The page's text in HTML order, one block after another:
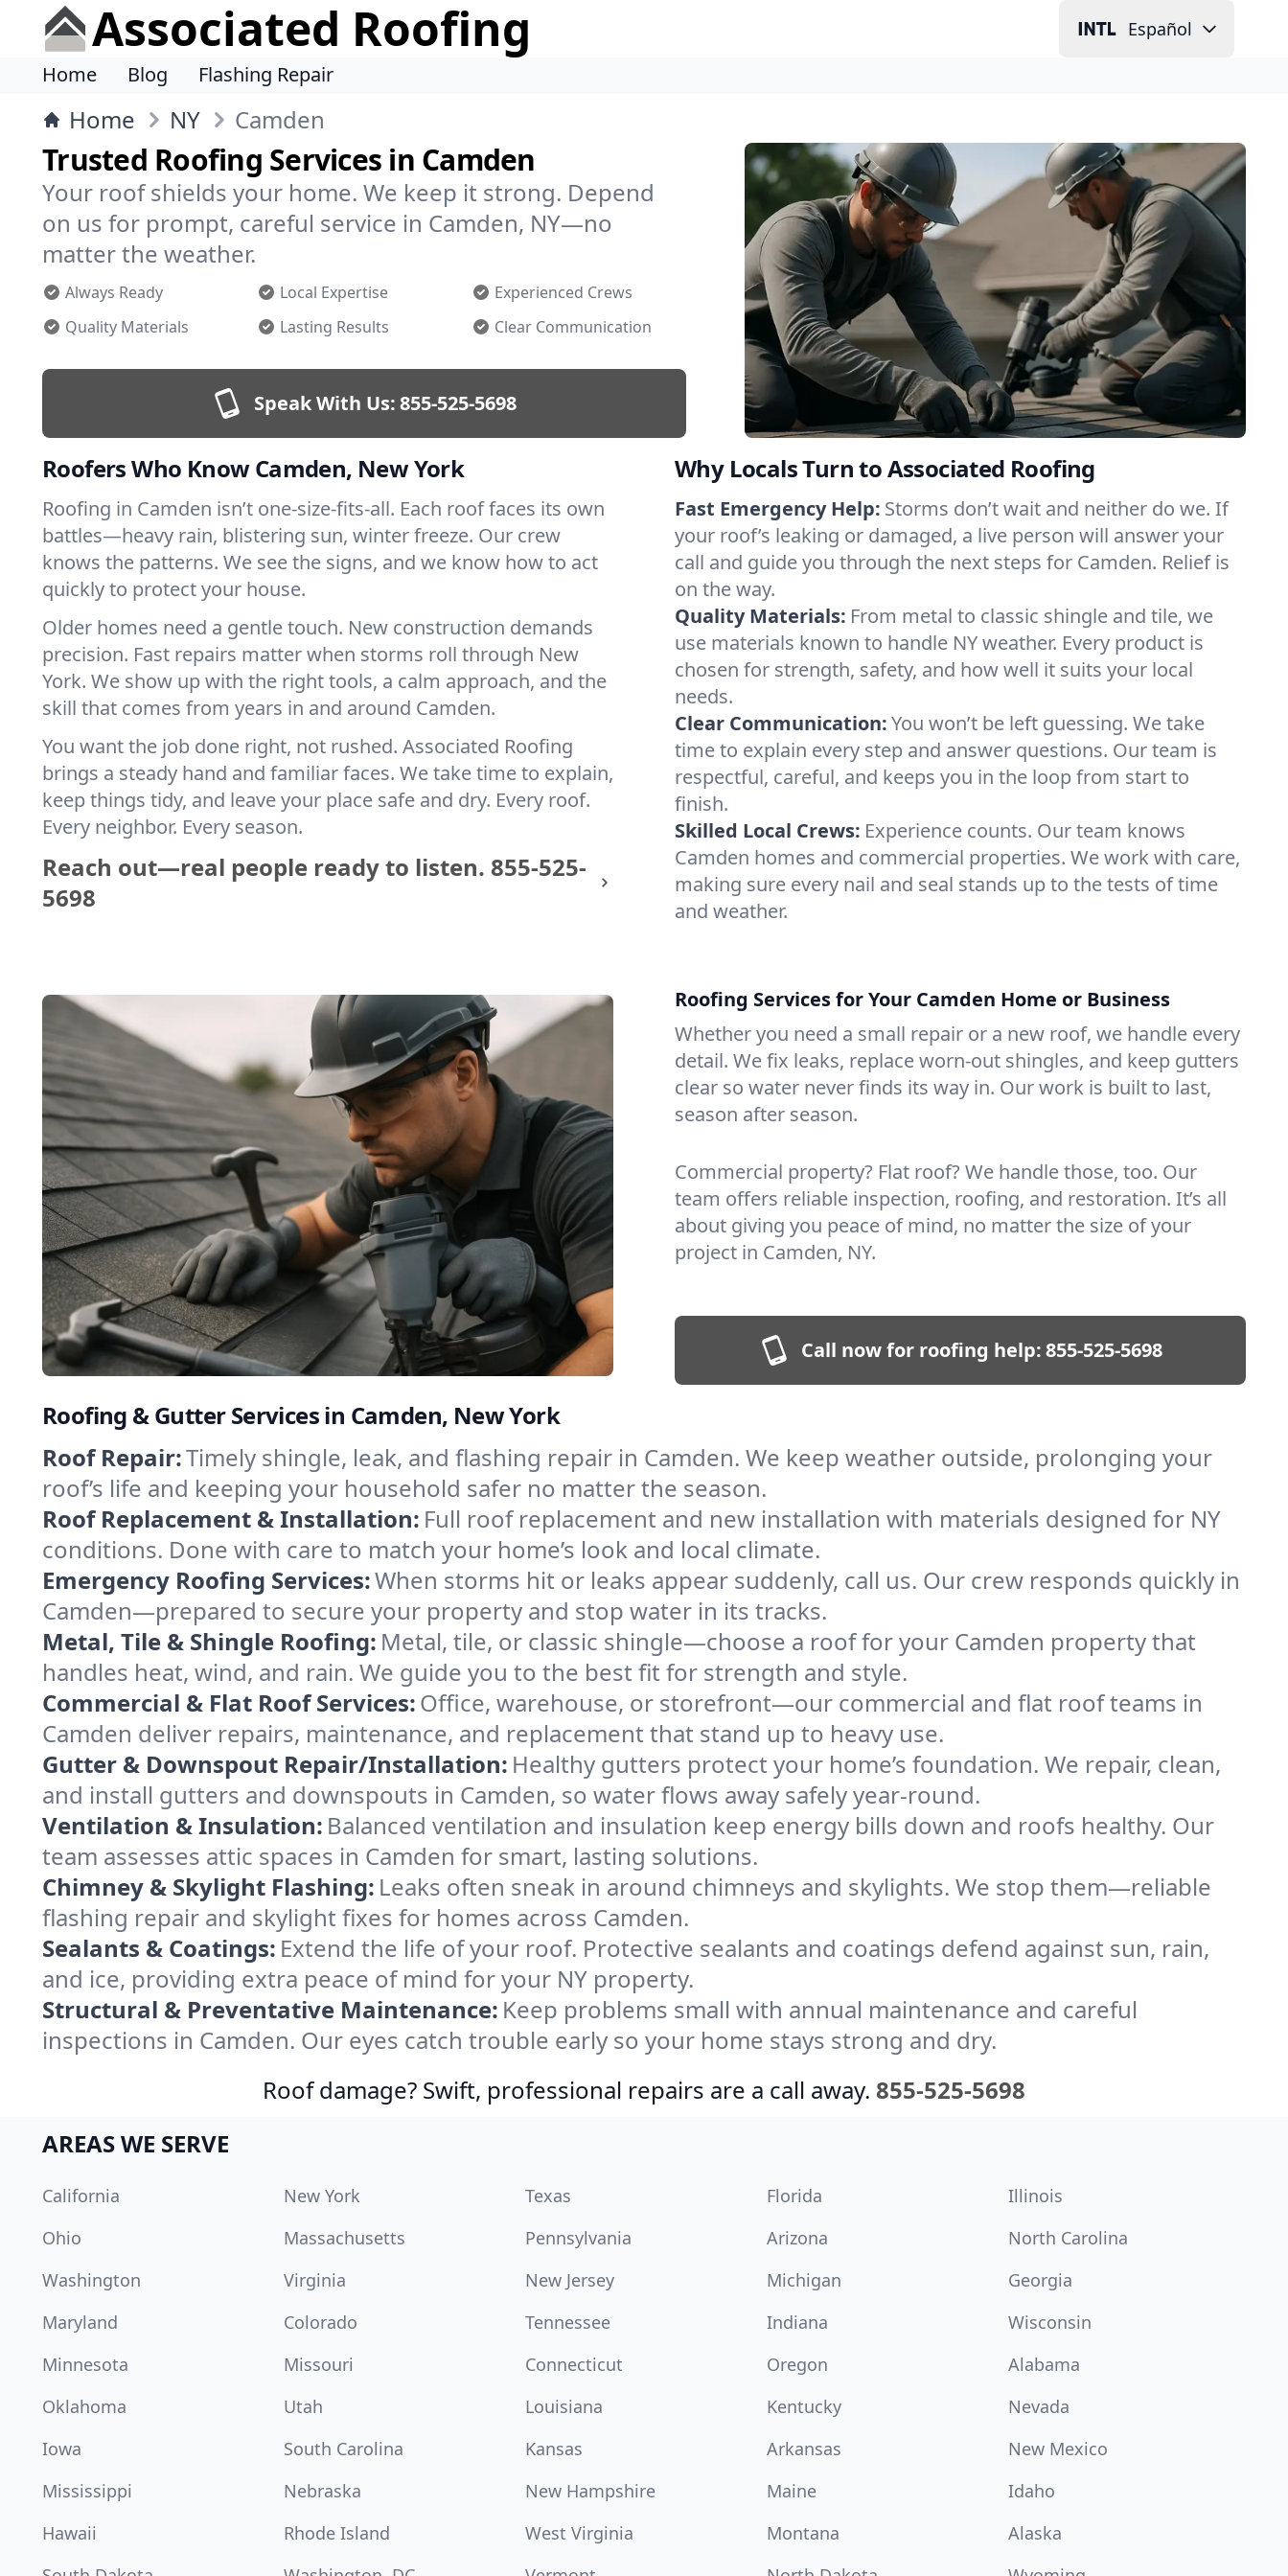
Associated Roofing Español
Home Blog Flashing Repair
Home NY Camden
Trusted Roofing Services in Camden
Your roof shields your home. We keep it strong. Depend
on us for prompt, careful service in Camden, NY—no
matter the weather.
Always Ready Local Expertise
Experienced Crews
Quality Materials
Lasting Results Clear Communication
Speak With Us:855-525-5698
Roofers Who Know Camden, New York
Roofing in Camden isn’t one-size-fits-all. Each roof faces its own
battles—heavy rain, blistering sun, winter freeze. Our crew
knows the patterns. We see the signs, and we know how to act
quickly to protect your house.
Older homes need a gentle touch. New construction demands
precision. Fast repairs matter when storms roll through New
York. We show up with the right tools, a calm approach, and the
skill that comes from years in and around Camden.
You want the job done right, not rushed. Associated Roofing
brings a steady hand and familiar faces. We take time to explain,
keep things tidy, and leave your place safe and dry. Every roof.
Every neighbor. Every season.
Reach out—real people ready to listen. 855-525-
5698
Why Locals Turn to Associated Roofing
Fast Emergency Help: Storms don’t wait and neither do we. If
your roof’s leaking or damaged, a live person will answer your
call and guide you through the next steps for Camden. Relief is
on the way.
Quality Materials: From metal to classic shingle and tile, we
use materials known to handle NY weather. Every product is
chosen for strength, safety, and how well it suits your local
needs.
Clear Communication:You won’t be left guessing. We take
time to explain every step and answer questions. Our team is
respectful, careful, and keeps you in the loop from start to
finish.
Skilled Local Crews: Experience counts. Our team knows
Camden homes and commercial properties. We work with care,
making sure every nail and seal stands up to the tests of time
and weather.
Roofing Services for Your Camden Home or Business
Whether you need a small repair or a new roof, we handle every
detail. We fix leaks, replace worn-out shingles, and keep gutters
clear so water never finds its way in. Our work is built to last,
season after season.
Commercial property? Flat roof? We handle those, too. Our
team offers reliable inspection, roofing, and restoration. It’s all
about giving you peace of mind, no matter the size of your
project in Camden, NY.
Call now for roofing help:855-525-5698
Roofing & Gutter Services in Camden, New York
Roof Repair:Timely shingle, leak, and flashing repair in Camden. We keep weather outside, prolonging your
roof’s life and keeping your household safer no matter the season.
Roof Replacement & Installation: Full roof replacement and new installation with materials designed for NY
conditions. Done with care to match your home’s look and local climate.
Emergency Roofing Services:When storms hit or leaks appear suddenly, call us. Our crew responds quickly in
Camden—prepared to secure your property and stop water in its tracks.
Metal, Tile & Shingle Roofing: Metal, tile, or classic shingle—choose a roof for your Camden property that
handles heat, wind, and rain. We guide you to the best fit for strength and style.
Commercial & Flat Roof Services:Office, warehouse, or storefront—our commercial and flat roof teams in
Camden deliver repairs, maintenance, and replacement that stand up to heavy use.
Gutter & Downspout Repair/Installation: Healthy gutters protect your home’s foundation. We repair, clean,
and install gutters and downspouts in Camden, so water flows away safely year-round.
Ventilation & Insulation: Balanced ventilation and insulation keep energy bills down and roofs healthy. Our
team assesses attic spaces in Camden for smart, lasting solutions.
Chimney & Skylight Flashing: Leaks often sneak in around chimneys and skylights. We stop them—reliable
flashing repair and skylight fixes for homes across Camden.
Sealants & Coatings: Extend the life of your roof. Protective sealants and coatings defend against sun, rain,
and ice, providing extra peace of mind for your NY property.
Structural & Preventative Maintenance: Keep problems small with annual maintenance and careful
inspections in Camden. Our eyes catch trouble early so your home stays strong and dry.
Roof damage? Swift, professional repairs are a call away. 855-525-5698
AREAS WE SERVE
California New York Texas Florida
Illinois
Ohio
Massachusetts Pennsylvania Arizona
North Carolina
Washington
Virginia New Jersey Michigan
Georgia
Maryland
Colorado Tennessee Indiana
Wisconsin
Minnesota
Missouri Connecticut Oregon
Alabama
Oklahoma
Utah Louisiana Kentucky
Nevada
Iowa
South Carolina Kansas Arkansas
New Mexico
Mississippi
Nebraska New Hampshire Maine
Idaho
Hawaii
Rhode Island West Virginia Montana
Alaska